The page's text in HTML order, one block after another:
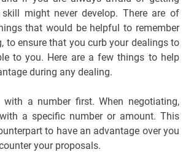
might never develop. There are of
that would be helpful to remember
to ensure that you curb your dealings to
to you. Here are a few things to help
during any dealing.
with a number first. When negotiating,
a specific number or amount. This
to have an advantage over you
your proposals.